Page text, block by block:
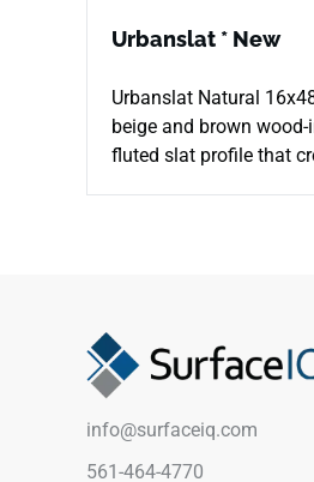
Urbanslat * New
Urbanslat Natural
beige and brown
fluted slat profile that
pale stone, brushed
neutrals, and
info@surfaceiq.com
561-464-4770